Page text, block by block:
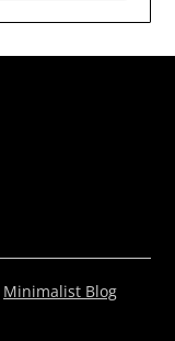
Minimalist Blog